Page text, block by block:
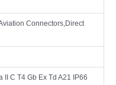
Connectors,Direct
II C T4 Gb Ex Td A21 IP66